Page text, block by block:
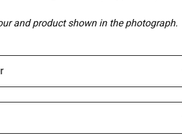
and product shown in the photograph.